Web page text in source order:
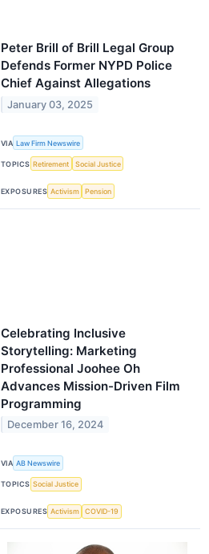
Peter Brill of Brill Legal Group
Defends Former NYPD Police
Chief Against Allegations
January 03, 2025
VIA Law Firm Newswire
TOPICS Retirement Social Justice
EXPOSURES Activism Pension
Celebrating Inclusive
Storytelling: Marketing
Professional Joohee Oh
Advances Mission-Driven Film
Programming
December 16, 2024
VIA AB Newswire
TOPICS Social Justice
EXPOSURES Activism COVID-19